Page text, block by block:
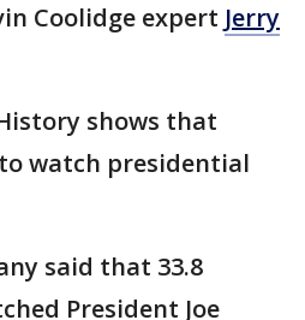
Coolidge expert Jerry
shows that
watch presidential
said that 33.8
President Joe